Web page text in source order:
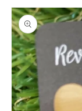
Skip to
product
information